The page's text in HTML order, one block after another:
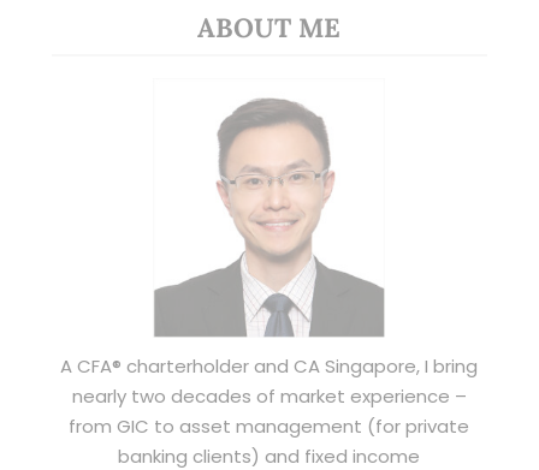
ABOUT ME
A CFA® charterholder and CA Singapore, I bring
nearly two decades of market experience –
from GIC to asset management (for private
banking clients) and fixed income